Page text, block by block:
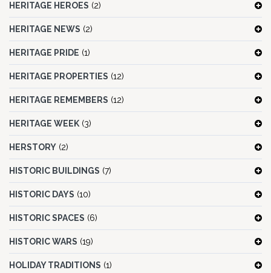
HERITAGE HEROES (2)
HERITAGE NEWS (2)
HERITAGE PRIDE (1)
HERITAGE PROPERTIES (12)
HERITAGE REMEMBERS (12)
HERITAGE WEEK (3)
HERSTORY (2)
HISTORIC BUILDINGS (7)
HISTORIC DAYS (10)
HISTORIC SPACES (6)
HISTORIC WARS (19)
HOLIDAY TRADITIONS (1)